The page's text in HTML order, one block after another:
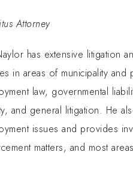
Attorney
has extensive litigation
in areas of municipality
law, governmental
and general litigation. He
issues and provides
matters, and most